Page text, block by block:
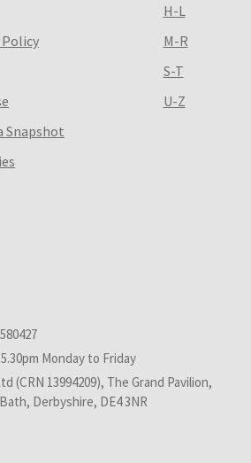
Snapshot
H-L
M-R
S-T
U-Z
Monday to Friday
(CRN 13994209), The Grand Pavilion,
Derbyshire, DE4 3NR